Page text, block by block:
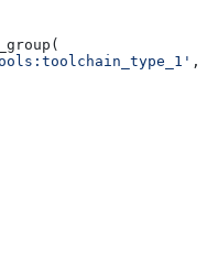
,